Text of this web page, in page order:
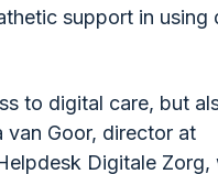
support in using
to digital care, but
van Goor, director at
Digitale Zorg,